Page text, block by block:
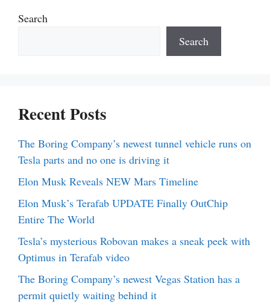
Search
Search
Recent Posts
The Boring Company’s newest tunnel vehicle runs on
Tesla parts and no one is driving it
Elon Musk Reveals NEW Mars Timeline
Elon Musk’s Terafab UPDATE Finally OutChip
Entire The World
Tesla’s mysterious Robovan makes a sneak peek with
Optimus in Terafab video
The Boring Company’s newest Vegas Station has a
permit quietly waiting behind it